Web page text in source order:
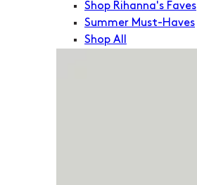
Shop Rihanna's Faves
Summer Must-Haves
Shop All